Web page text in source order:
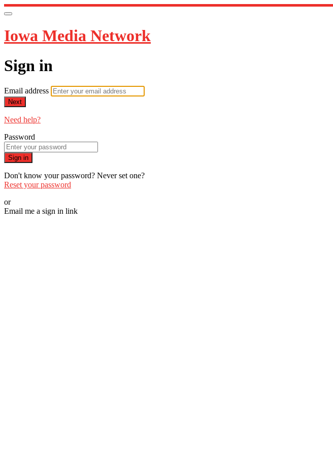
Iowa Media Network
Sign in
Email address
Next
Need help?
Password
Sign in
Don't know your password? Never set one?
Reset your password
or
Email me a sign in link